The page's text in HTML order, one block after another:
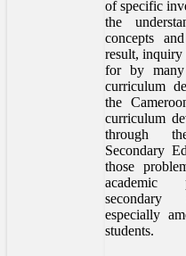
of specific
the
concepts
result, inquiry
for by many
curriculum
the
curriculum
through
Secondary
those
academic
secondary
especially
students.